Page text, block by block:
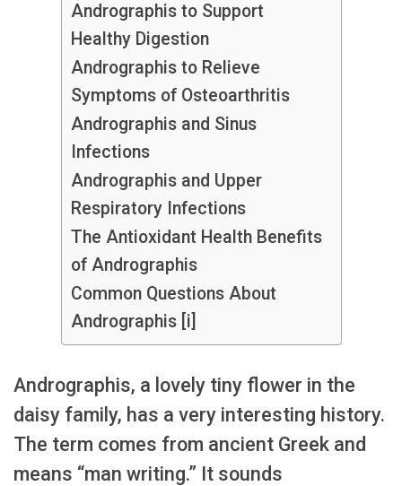
Andrographis to Support
Healthy Digestion
Andrographis to Relieve
Symptoms of Osteoarthritis
Andrographis and Sinus
Infections
Andrographis and Upper
Respiratory Infections
The Antioxidant Health Benefits
of Andrographis
Common Questions About
Andrographis [i]
Andrographis, a lovely tiny flower in the
daisy family, has a very interesting history.
The term comes from ancient Greek and
means “man writing.” It sounds